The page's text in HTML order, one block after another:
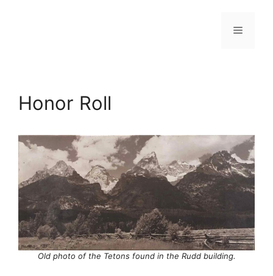
Menu
Honor Roll
Old photo of the Tetons found in the Rudd building.